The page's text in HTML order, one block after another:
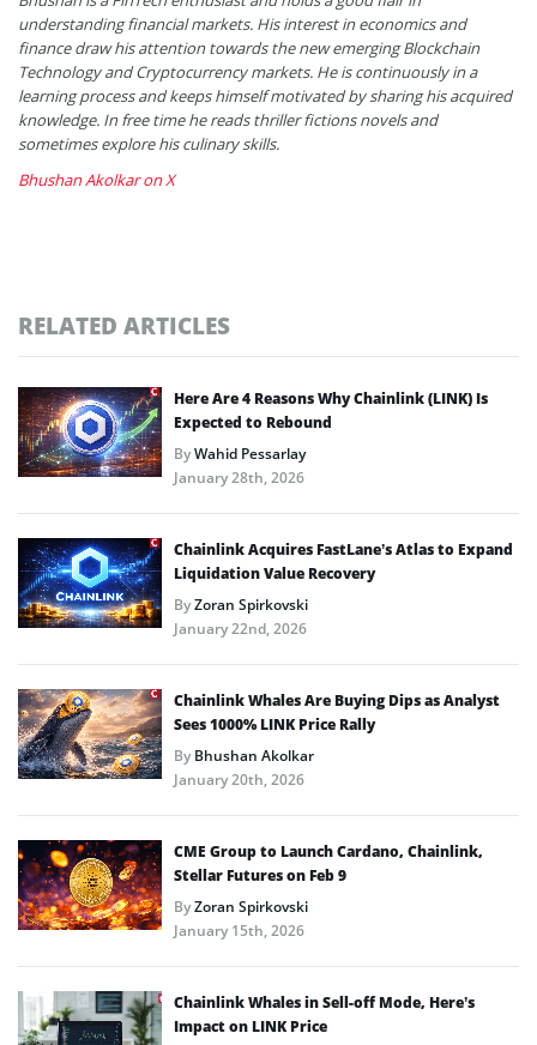
understanding financial markets. His interest in economics and
finance draw his attention towards the new emerging Blockchain
Technology and Cryptocurrency markets. He is continuously in a
learning process and keeps himself motivated by sharing his acquired
knowledge. In free time he reads thriller fictions novels and
sometimes explore his culinary skills.
Bhushan Akolkar on X
RELATED ARTICLES
Here Are 4 Reasons Why Chainlink (LINK) Is
Expected to Rebound
ByWahid Pessarlay
January 28th, 2026
Chainlink Acquires FastLane’s Atlas to Expand
Liquidation Value Recovery
ByZoran Spirkovski
January 22nd, 2026
Chainlink Whales Are Buying Dips as Analyst
Sees 1000% LINK Price Rally
ByBhushan Akolkar
January 20th, 2026
CME Group to Launch Cardano, Chainlink,
Stellar Futures on Feb 9
ByZoran Spirkovski
January 15th, 2026
Chainlink Whales in Sell-off Mode, Here’s
Impact on LINK Price